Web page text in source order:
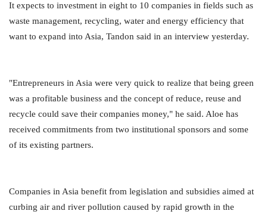
It expects to investment in eight to 10 companies in fields such as
waste management, recycling, water and energy efficiency that
want to expand into Asia, Tandon said in an interview yesterday.
"Entrepreneurs in Asia were very quick to realize that being green
was a profitable business and the concept of reduce, reuse and
recycle could save their companies money," he said. Aloe has
received commitments from two institutional sponsors and some
of its existing partners.
Companies in Asia benefit from legislation and subsidies aimed at
curbing air and river pollution caused by rapid growth in the